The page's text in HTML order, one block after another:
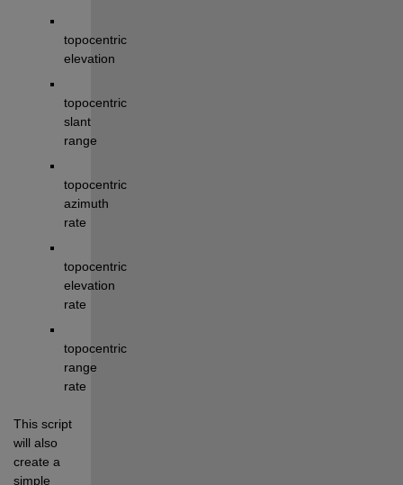
topocentric
topocentric
slant
range
topocentric
azimuth
rate
topocentric
elevation
rate
topocentric
range
rate
This script
will also
create a
simple